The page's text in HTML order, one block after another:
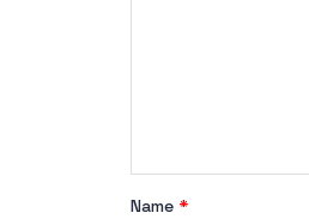
Name *